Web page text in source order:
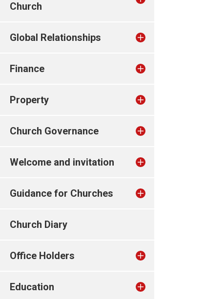
Church
Global Relationships
Finance
Property
Church Governance
Welcome and invitation
Guidance for Churches
Church Diary
Office Holders
Education